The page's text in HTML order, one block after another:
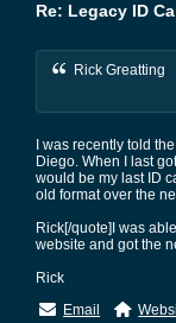
Re: Legacy ID
Rick Greatting
I was recently told
Diego. When I last
would be my last ID
old format over the
Rick[/quote]I was
website and got the
Rick
Email